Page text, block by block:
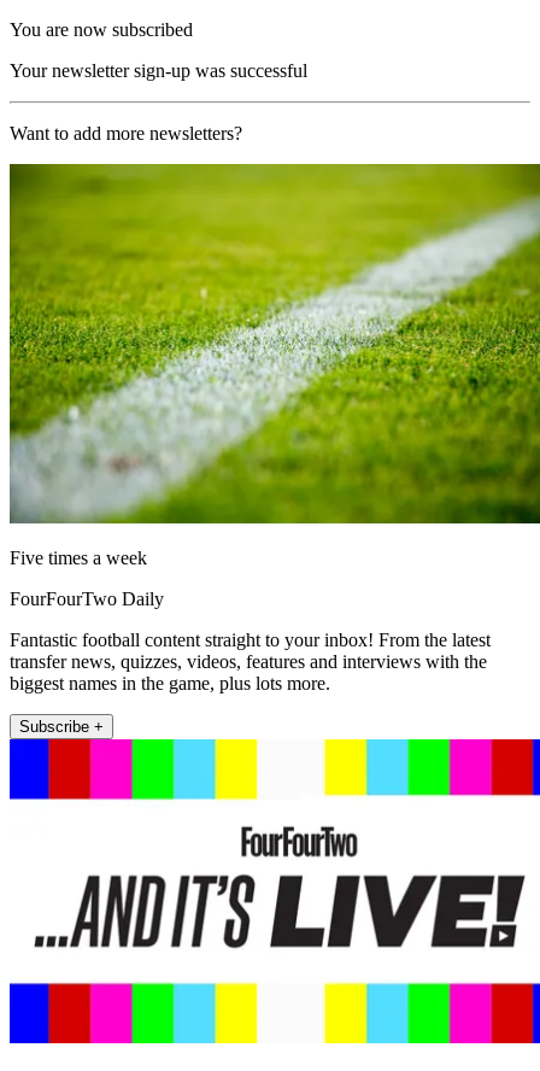
You are now subscribed
Your newsletter sign-up was successful
Want to add more newsletters?
Five times a week
FourFourTwo Daily
Fantastic football content straight to your inbox! From the latest
transfer news, quizzes, videos, features and interviews with the
biggest names in the game, plus lots more.
Subscribe +